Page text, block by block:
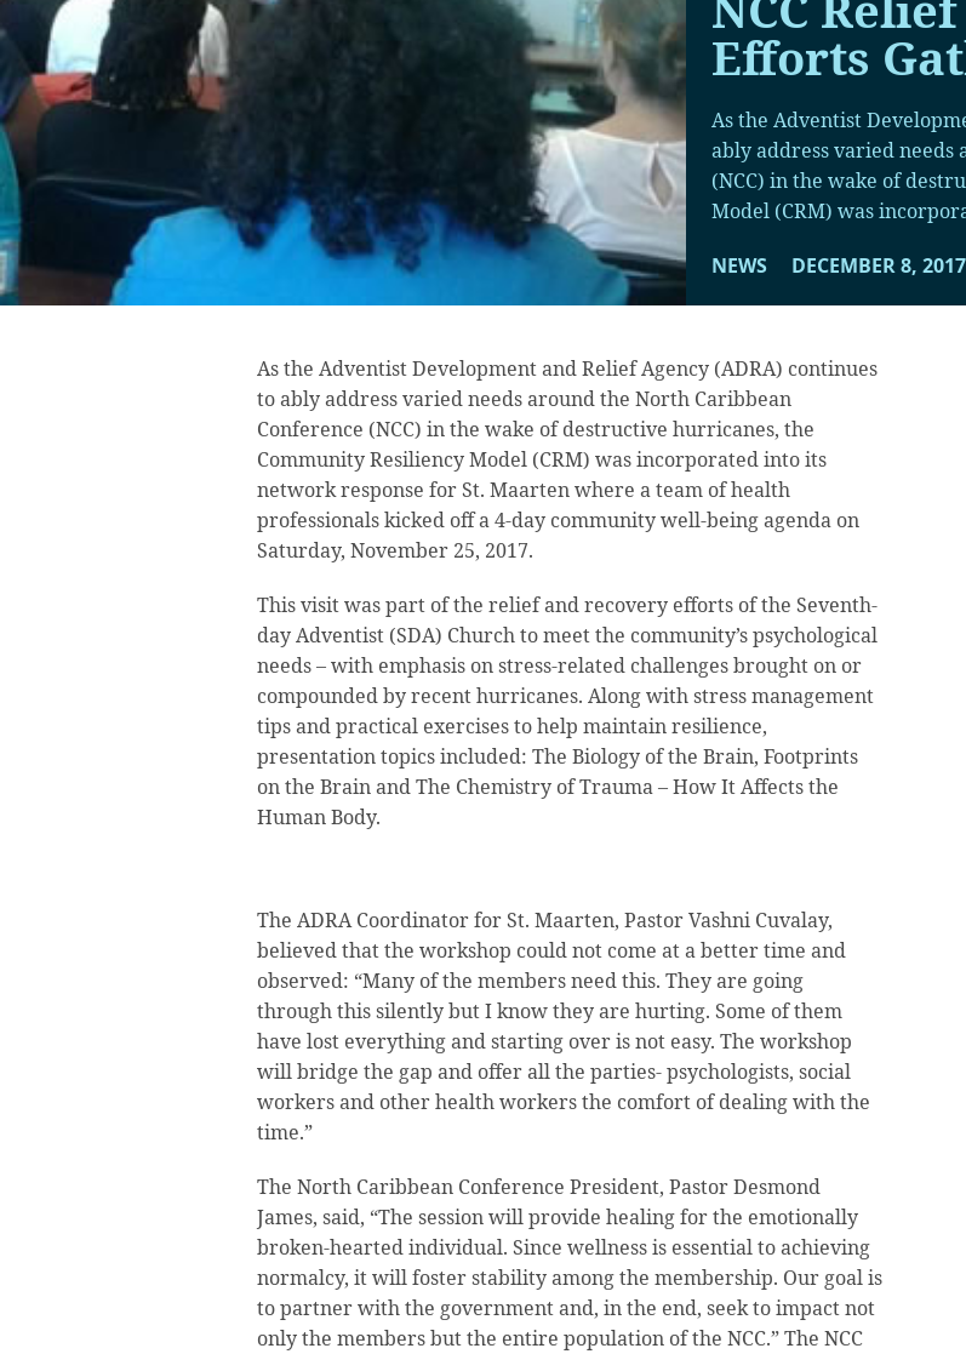
Efforts
As the Adventist
ably address varied needs
(NCC) in the wake of
Model (CRM) was
NEWS DECEMBER 8, 2017
As the Adventist Development and Relief Agency (ADRA) continues
to ably address varied needs around the North Caribbean
Conference (NCC) in the wake of destructive hurricanes, the
Community Resiliency Model (CRM) was incorporated into its
network response for St. Maarten where a team of health
professionals kicked off a 4-day community well-being agenda on
Saturday, November 25, 2017.
This visit was part of the relief and recovery efforts of the Seventh-
day Adventist (SDA) Church to meet the community’s psychological
needs – with emphasis on stress-related challenges brought on or
compounded by recent hurricanes. Along with stress management
tips and practical exercises to help maintain resilience,
presentation topics included: The Biology of the Brain, Footprints
on the Brain and The Chemistry of Trauma – How It Affects the
Human Body.
The ADRA Coordinator for St. Maarten, Pastor Vashni Cuvalay,
believed that the workshop could not come at a better time and
observed: “Many of the members need this. They are going
through this silently but I know they are hurting. Some of them
have lost everything and starting over is not easy. The workshop
will bridge the gap and offer all the parties- psychologists, social
workers and other health workers the comfort of dealing with the
time.”
The North Caribbean Conference President, Pastor Desmond
James, said, “The session will provide healing for the emotionally
broken-hearted individual. Since wellness is essential to achieving
normalcy, it will foster stability among the membership. Our goal is
to partner with the government and, in the end, seek to impact not
only the members but the entire population of the NCC.” The NCC